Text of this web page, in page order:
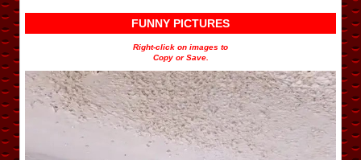
FUNNY PICTURES
Right-click on images to
Copy or Save.